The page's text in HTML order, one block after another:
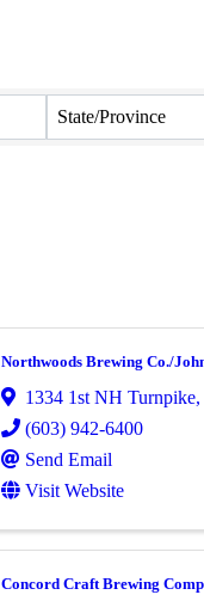
State/Province
Northwoods Brewing Co./
1334 1st NH Turnpike,
(603) 942-6400
Send Email
Visit Website
Concord Craft Brewing